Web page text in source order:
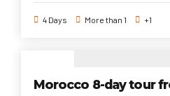
recommended especially for family
4 Days More than 1 +1
Morocco 8-day tour